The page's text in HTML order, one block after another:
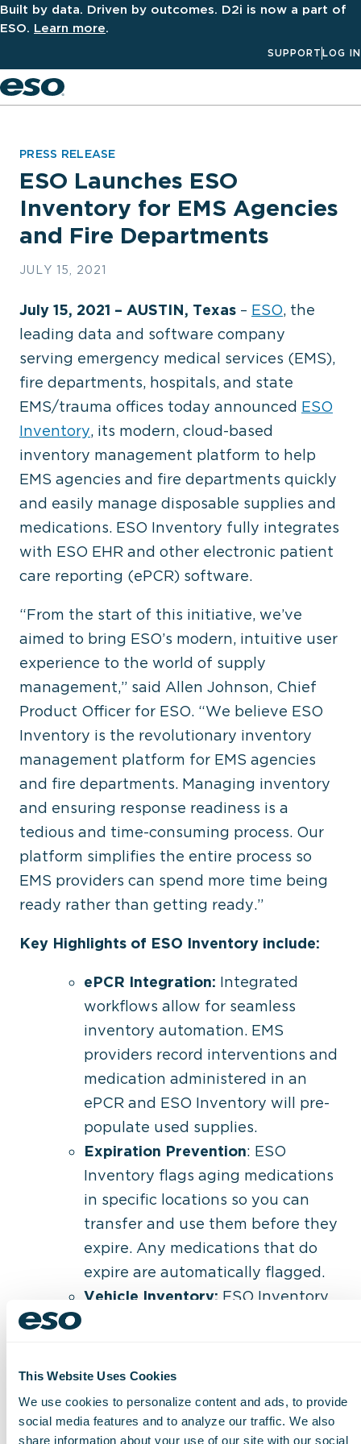
This Website Uses Cookies
We use cookies to personalize content and ads, to provide
social media features and to analyze our traffic. We also
share information about your use of our site with our social
Built by data. Driven by outcomes. D2i is now a part of
ESO. Learn more.
SUPPORT LOG IN
PRESS RELEASE
ESO Launches ESO
Inventory for EMS Agencies
and Fire Departments
JULY 15, 2021
July 15, 2021 – AUSTIN, Texas – ESO, the
leading data and software company
serving emergency medical services (EMS),
fire departments, hospitals, and state
EMS/trauma offices today announced ESO
Inventory, its modern, cloud-based
inventory management platform to help
EMS agencies and fire departments quickly
and easily manage disposable supplies and
medications. ESO Inventory fully integrates
with ESO EHR and other electronic patient
care reporting (ePCR) software.
“From the start of this initiative, we’ve
aimed to bring ESO’s modern, intuitive user
experience to the world of supply
management,” said Allen Johnson, Chief
Product Officer for ESO. “We believe ESO
Inventory is the revolutionary inventory
management platform for EMS agencies
and fire departments. Managing inventory
and ensuring response readiness is a
tedious and time-consuming process. Our
platform simplifies the entire process so
EMS providers can spend more time being
ready rather than getting ready.”
Key Highlights of ESO Inventory include:
ePCR Integration: Integrated
workflows allow for seamless
inventory automation. EMS
providers record interventions and
medication administered in an
ePCR and ESO Inventory will pre-
populate used supplies.
Expiration Prevention: ESO
Inventory flags aging medications
in specific locations so you can
transfer and use them before they
expire. Any medications that do
expire are automatically flagged.
Vehicle Inventory: ESO Inventory
supplies used on calls, and restock
“I’m excited to see an Inventory product